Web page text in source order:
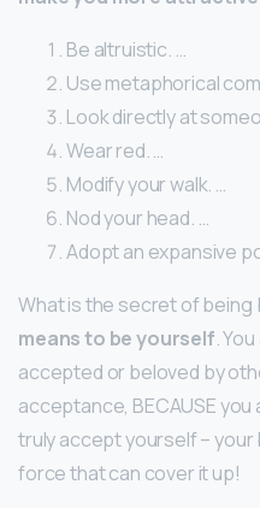
Be altruistic. …
Use metaphorical
Look directly at
Wear red. …
Modify your walk. …
Nod your head. …
Adopt an expansive
What is the secret of
means to be yourself.
accepted or beloved by
acceptance, BECAUSE
truly accept yourself – your
force that can cover it up!